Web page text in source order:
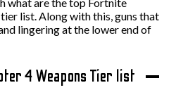
list. Along with this, guns that
lingering at the lower end of
4 Weapons Tier list